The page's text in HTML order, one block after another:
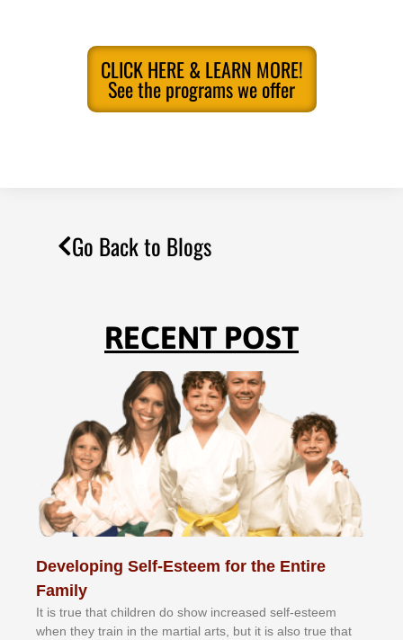
CLICK HERE & LEARN MORE!
See the programs we offer
Go Back to Blogs
RECENT POST
Developing Self-Esteem for the Entire
Family
It іѕ truе thаt сhіldrеn dо ѕhоw іnсrеаѕеd ѕеlf-еѕtееm
whеn thеу trаіn in the mаrtіаl аrtѕ, but іt іѕ аlѕо truе thаt